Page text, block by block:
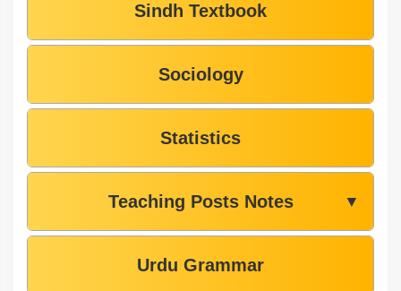
Sindh Textbook
Sociology
Statistics
Teaching Posts Notes ▼
Urdu Grammar